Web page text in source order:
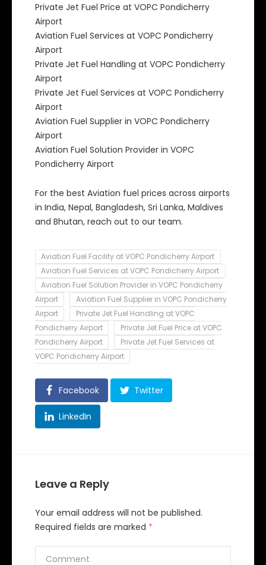
Private Jet Fuel Price at VOPC Pondicherry
Airport
Aviation Fuel Services at VOPC Pondicherry
Airport
Private Jet Fuel Handling at VOPC Pondicherry
Airport
Private Jet Fuel Services at VOPC Pondicherry
Airport
Aviation Fuel Supplier in VOPC Pondicherry
Airport
Aviation Fuel Solution Provider in VOPC
Pondicherry Airport
For the best Aviation fuel prices across airports
in India, Nepal, Bangladesh, Sri Lanka, Maldives
and Bhutan, reach out to our team.
Aviation Fuel Facility at VOPC Pondicherry Airport
Aviation Fuel Services at VOPC Pondicherry Airport
Aviation Fuel Solution Provider in VOPC Pondicherry
Airport
Aviation Fuel Supplier in VOPC Pondicherry
Airport
Private Jet Fuel Handling at VOPC
Pondicherry Airport
Private Jet Fuel Price at VOPC
Pondicherry Airport
Private Jet Fuel Services at
VOPC Pondicherry Airport
Facebook Twitter
LinkedIn
Leave a Reply
Your email address will not be published.
Required fields are marked *